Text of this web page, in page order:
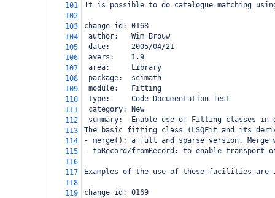
101
It is possible to do catalogue matching
102
103
change id: 0168
104
author:   Wim Brouw
105
date:     2005/04/21
106
avers:    1.9
107
area:     Library
108
package:  scimath
109
module:   Fitting
110
type:     Code Documentation Test
111
category: New
112
summary:  Enable use of Fitting classes in
113
The basic fitting class (LSQFit and its
114
- merge(): a full and sparse version. Merge
115
- toRecord/fromRecord: to enable
116
117
Examples of the use of these facilities are
118
119
change id: 0169